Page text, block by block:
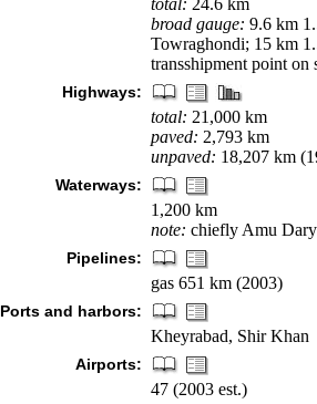
total: 24.6 km
broad gauge: 9.6 km
Towraghondi; 15 km
transshipment point
Highways:
total: 21,000 km
paved: 2,793 km
unpaved: 18,207 km
Waterways:
1,200 km
note: chiefly Amu
Pipelines:
gas 651 km (2003)
Ports and harbors:
Kheyrabad, Shir Khan
Airports:
47 (2003 est.)